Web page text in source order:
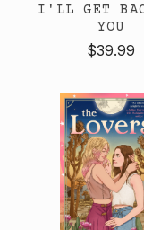
I'LL GET
YOU
$39.99